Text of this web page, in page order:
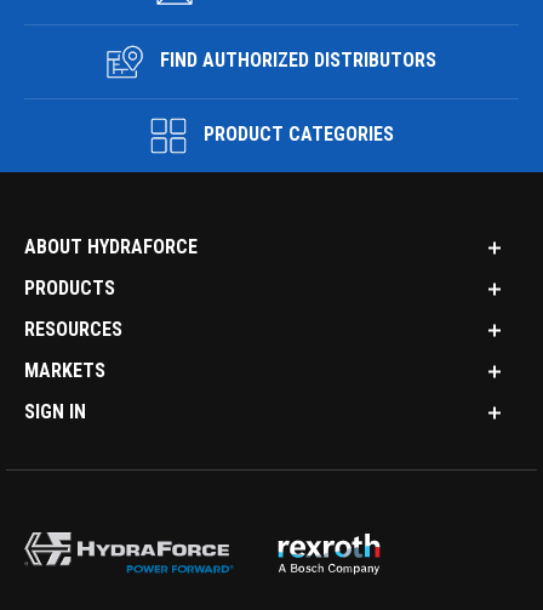
FIND AUTHORIZED DISTRIBUTORS
PRODUCT CATEGORIES
ABOUT HYDRAFORCE
PRODUCTS
RESOURCES
MARKETS
SIGN IN